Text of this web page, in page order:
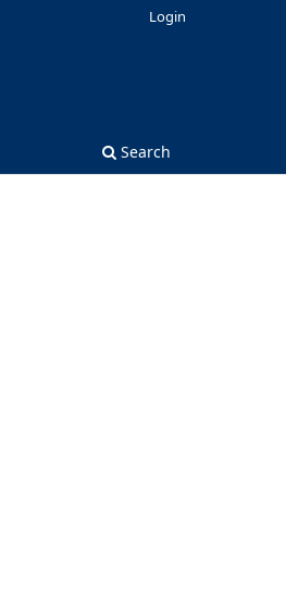
Search
Login